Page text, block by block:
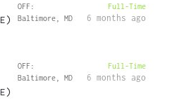
OFF:
Baltimore, MD
Full-Time
6 months ago
OFF:
Baltimore, MD
Full-Time
6 months ago